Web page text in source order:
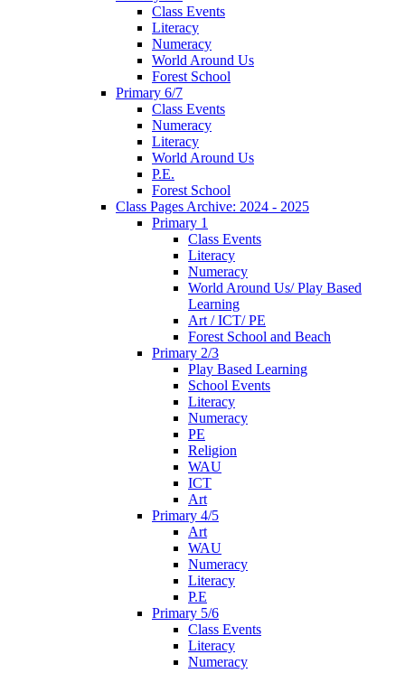
Class Events
Literacy
Numeracy
World Around Us
Forest School
Primary 6/7
Class Events
Numeracy
Literacy
World Around Us
P.E.
Forest School
Class Pages Archive: 2024 - 2025
Primary 1
Class Events
Literacy
Numeracy
World Around Us/ Play Based
Learning
Art / ICT/ PE
Forest School and Beach
Primary 2/3
Play Based Learning
School Events
Literacy
Numeracy
PE
Religion
WAU
ICT
Art
Primary 4/5
Art
WAU
Numeracy
Literacy
P.E
Primary 5/6
Class Events
Literacy
Numeracy